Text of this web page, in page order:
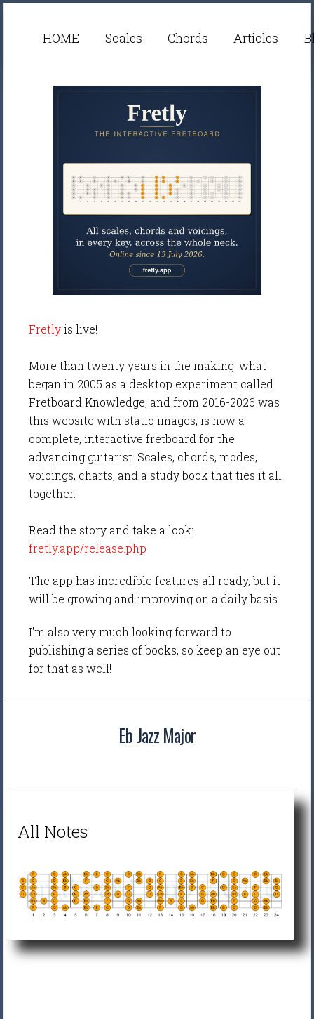
HOME Scales Chords Articles
Fretlyis live!
More than twenty years in the making: what
began in 2005 as a desktop experiment called
Fretboard Knowledge, and from 2016-2026 was
this website with static images, is now a
complete, interactive fretboard for the
advancing guitarist. Scales, chords, modes,
voicings, charts, and a study book that ties it all
together.
Read the story and take a look:
fretly.app/release.php
The app has incredible features all ready, but it
will be growing and improving on a daily basis.
I'm also very much looking forward to
publishing a series of books, so keep an eye out
for that as well!
Eb Jazz Major
All Notes